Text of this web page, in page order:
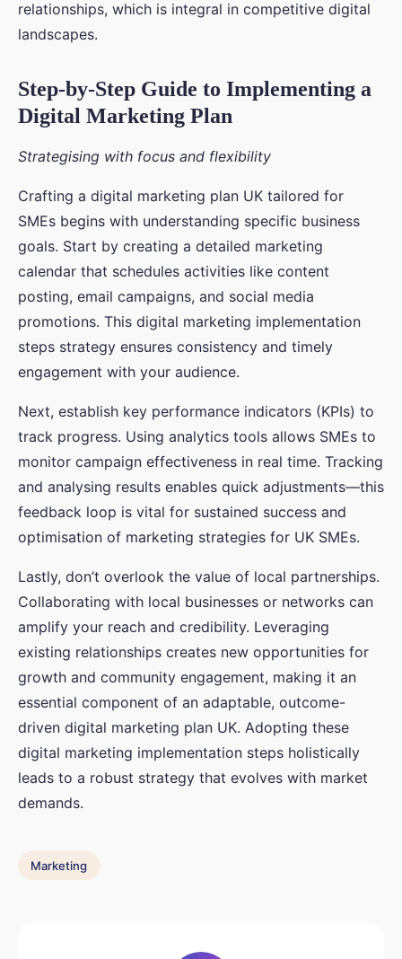
relationships, which is integral in competitive digital
landscapes.
Step-by-Step Guide to Implementing a
Digital Marketing Plan
Strategising with focus and flexibility
Crafting a digital marketing plan UK tailored for
SMEs begins with understanding specific business
goals. Start by creating a detailed marketing
calendar that schedules activities like content
posting, email campaigns, and social media
promotions. This digital marketing implementation
steps strategy ensures consistency and timely
engagement with your audience.
Next, establish key performance indicators (KPIs) to
track progress. Using analytics tools allows SMEs to
monitor campaign effectiveness in real time. Tracking
and analysing results enables quick adjustments—this
feedback loop is vital for sustained success and
optimisation of marketing strategies for UK SMEs.
Lastly, don’t overlook the value of local partnerships.
Collaborating with local businesses or networks can
amplify your reach and credibility. Leveraging
existing relationships creates new opportunities for
growth and community engagement, making it an
essential component of an adaptable, outcome-
driven digital marketing plan UK. Adopting these
digital marketing implementation steps holistically
leads to a robust strategy that evolves with market
demands.
Marketing